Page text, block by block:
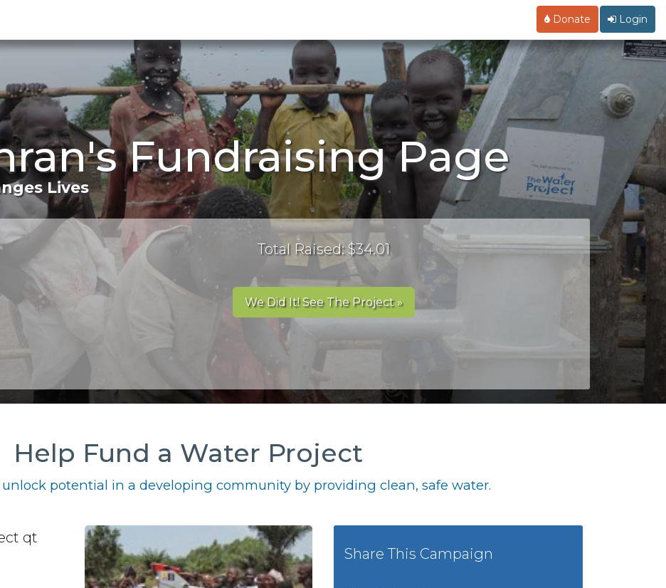
Donate Login
Fundraising Page
Lives
Total Raised: $34.01
We Did It! See The Project »
Help Fund a Water Project
potential in a developing community by providing clean, safe water.
qt
Share This Campaign